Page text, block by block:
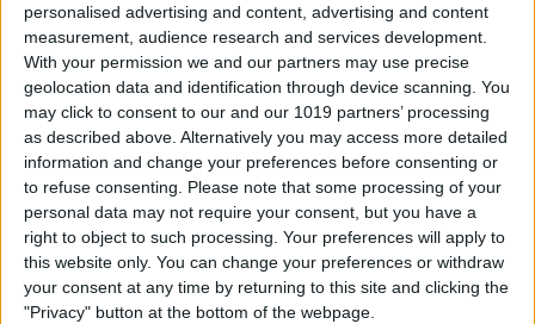
personalised advertising and content, advertising and content
measurement, audience research and services development.
With your permission we and our partners may use precise
geolocation data and identification through device scanning. You
may click to consent to our and our 1019 partners’ processing
as described above. Alternatively you may access more detailed
information and change your preferences before consenting or
to refuse consenting. Please note that some processing of your
personal data may not require your consent, but you have a
right to object to such processing. Your preferences will apply to
this website only. You can change your preferences or withdraw
your consent at any time by returning to this site and clicking the
"Privacy" button at the bottom of the webpage.
ByErin MacPherson
Why Your iPhone Camera Is
Shaking & How to Fix It
By Olena Kagui
How to Change the Default
Font in Apple Mail on iPhone